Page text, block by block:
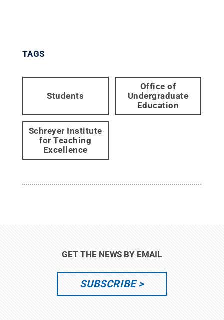
TAGS
Students
Office of
Undergraduate
Education
Schreyer Institute
for Teaching
Excellence
GET THE NEWS BY EMAIL
SUBSCRIBE